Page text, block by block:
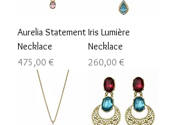
Aurelia Statement
Necklace
Prezzo
475,00 €
Iris Lumière
Necklace
Prezzo
260,00 €